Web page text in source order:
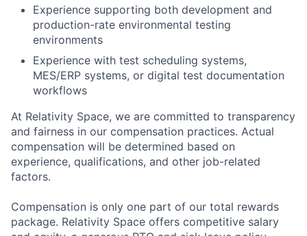
Experience supporting both development and
production-rate environmental testing
environments
Experience with test scheduling systems,
MES/ERP systems, or digital test documentation
workflows
At Relativity Space, we are committed to transparency
and fairness in our compensation practices. Actual
compensation will be determined based on
experience, qualifications, and other job-related
factors.
Compensation is only one part of our total rewards
package. Relativity Space offers competitive salary